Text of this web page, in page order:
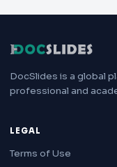
DocSlides is a global
professional and
LEGAL
Terms of Use